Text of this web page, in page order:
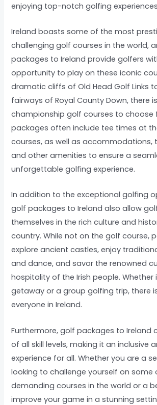
enjoying top-notch golfing
Ireland boasts some of the most
challenging golf courses in the world,
packages to Ireland provide golfers
opportunity to play on these iconic
dramatic cliffs of Old Head Golf Links
fairways of Royal County Down, there
championship golf courses to choose
packages often include tee times at
courses, as well as accommodations,
and other amenities to ensure a
unforgettable golfing experience.
In addition to the exceptional golfing
golf packages to Ireland also allow
themselves in the rich culture and
country. While not on the golf course,
explore ancient castles, enjoy
and dance, and savor the renowned
hospitality of the Irish people. Whether
getaway or a group golfing trip, there
everyone in Ireland.
Furthermore, golf packages to Ireland
of all skill levels, making it an inclusive
experience for all. Whether you are a
looking to challenge yourself on some
demanding courses in the world or a
improve your game in a stunning